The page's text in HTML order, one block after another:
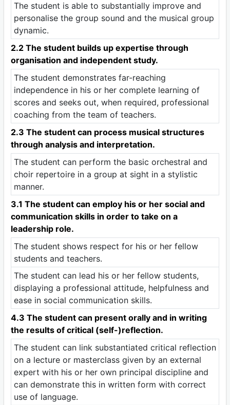
The student is able to substantially improve and
personalise the group sound and the musical group
dynamic.
2.2 The student builds up expertise through
organisation and independent study.
The student demonstrates far-reaching
independence in his or her complete learning of
scores and seeks out, when required, professional
coaching from the team of teachers.
2.3 The student can process musical structures
through analysis and interpretation.
The student can perform the basic orchestral and
choir repertoire in a group at sight in a stylistic
manner.
3.1 The student can employ his or her social and
communication skills in order to take on a
leadership role.
The student shows respect for his or her fellow
students and teachers.
The student can lead his or her fellow students,
displaying a professional attitude, helpfulness and
ease in social communication skills.
4.3 The student can present orally and in writing
the results of critical (self-)reflection.
The student can link substantiated critical reflection
on a lecture or masterclass given by an external
expert with his or her own principal discipline and
can demonstrate this in written form with correct
use of language.